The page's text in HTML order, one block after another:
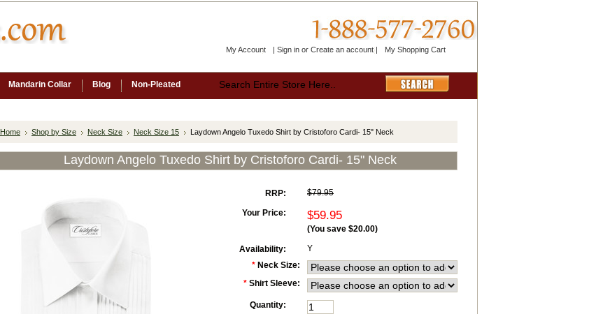
My Account | Sign in or Create an account| My Shopping Cart
Mandarin Collar Blog Non-Pleated
Home Shop by Size Neck Size Neck Size 15 Laydown Angelo Tuxedo Shirt by Cristoforo Cardi- 15" Neck
Laydown Angelo Tuxedo Shirt by Cristoforo Cardi- 15" Neck
RRP: $79.95
Your Price: $59.95
(You save $20.00)
Availability:
Y
* Neck Size:
* Shirt Sleeve:
Quantity: